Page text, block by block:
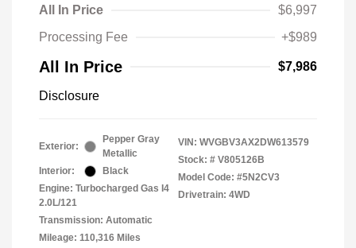
All In Price
$6,997
Processing Fee
+$989
All In Price $7,986
Disclosure
Exterior:
Pepper Gray
Metallic
Interior:
Black
Engine: Turbocharged Gas I4
2.0L/121
Transmission: Automatic
Mileage: 110,316 Miles
VIN: WVGBV3AX2DW613579
Stock: # V805126B
Model Code: #5N2CV3
Drivetrain: 4WD